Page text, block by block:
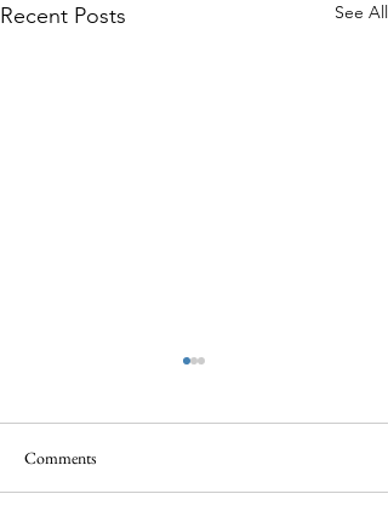
Recent Posts See All
Comments